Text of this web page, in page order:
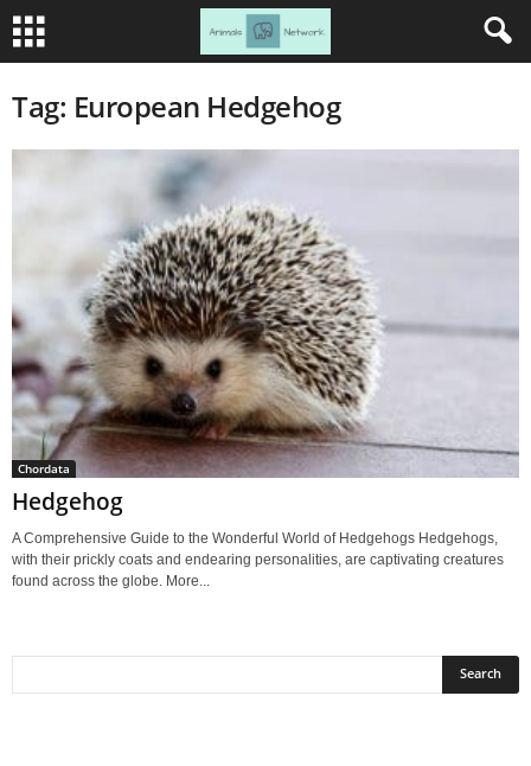
Tag: European Hedgehog
Chordata
Hedgehog
A Comprehensive Guide to the Wonderful World of Hedgehogs Hedgehogs,
with their prickly coats and endearing personalities, are captivating creatures
found across the globe. More...